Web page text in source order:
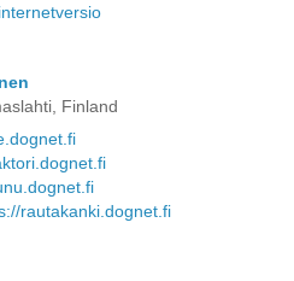
Finland
rautakanki.dognet.fi